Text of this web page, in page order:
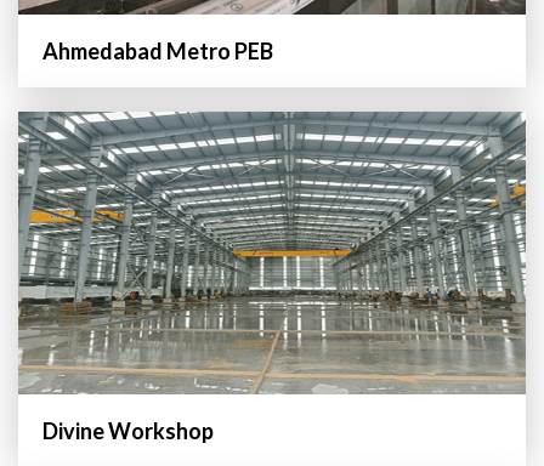
Ahmedabad Metro PEB
Divine Workshop